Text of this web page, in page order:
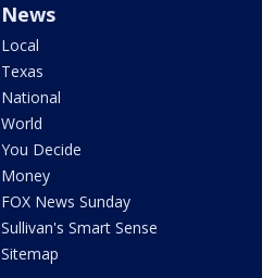
News
Local
Texas
National
World
You Decide
Money
FOX News Sunday
Sullivan's Smart Sense
Sitemap